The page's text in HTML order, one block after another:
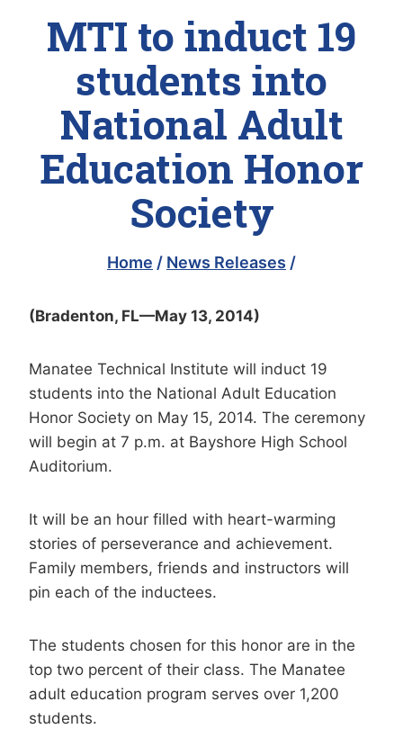
MTI to induct 19
students into
National Adult
Education Honor
Society
Home / News Releases /
(Bradenton, FL—May 13, 2014)
Manatee Technical Institute will induct 19
students into the National Adult Education
Honor Society on May 15, 2014. The ceremony
will begin at 7 p.m. at Bayshore High School
Auditorium.
It will be an hour filled with heart-warming
stories of perseverance and achievement.
Family members, friends and instructors will
pin each of the inductees.
The students chosen for this honor are in the
top two percent of their class. The Manatee
adult education program serves over 1,200
students.